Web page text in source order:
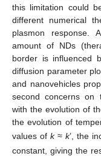
this limitation could
different numerical
plasmon response.
amount of NDs
border is influenced
diffusion parameter
and nanovehicles
second concerns on
with the evolution of
the evolution of
values of k ≈ k’, the
constant, giving the